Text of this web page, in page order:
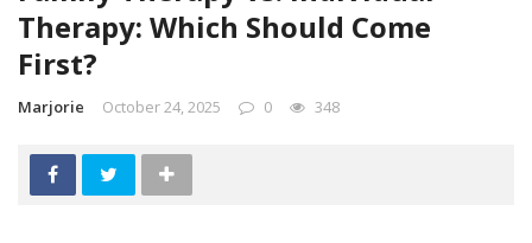
Therapy: Which Should Come
First?
Marjorie October 24, 2025 0 348